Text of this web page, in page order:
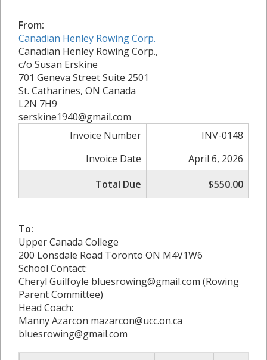
From:
Canadian Henley Rowing Corp.
Canadian Henley Rowing Corp.,
c/o Susan Erskine
701 Geneva Street Suite 2501
St. Catharines, ON Canada
L2N 7H9
serskine1940@gmail.com
Invoice Number
INV-0148
Invoice Date
April 6, 2026
Total Due
$550.00
To:
Upper Canada College
200 Lonsdale Road Toronto ON M4V1W6
School Contact:
Cheryl Guilfoyle bluesrowing@gmail.com (Rowing
Parent Committee)
Head Coach:
Manny Azarcon mazarcon@ucc.on.ca
bluesrowing@gmail.com